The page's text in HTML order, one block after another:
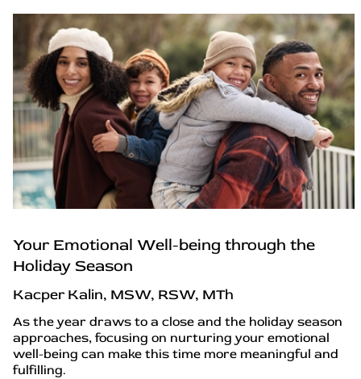
Your Emotional Well-being through the
Holiday Season
Kacper Kalin, MSW, RSW, MTh
As the year draws to a close and the holiday season
approaches, focusing on nurturing your emotional
well-being can make this time more meaningful and
fulfilling.